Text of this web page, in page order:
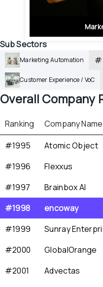
Sub Sectors
Marketing Automation #
Customer Experience / VoC
Overall Company
Ranking
Company Name
#1995
Atomic Object
#1996
Flexxus
#1997
Brainbox AI
#1998
encoway
#1999
Sunray
#2000
GlobalOrange
#2001
Advectas